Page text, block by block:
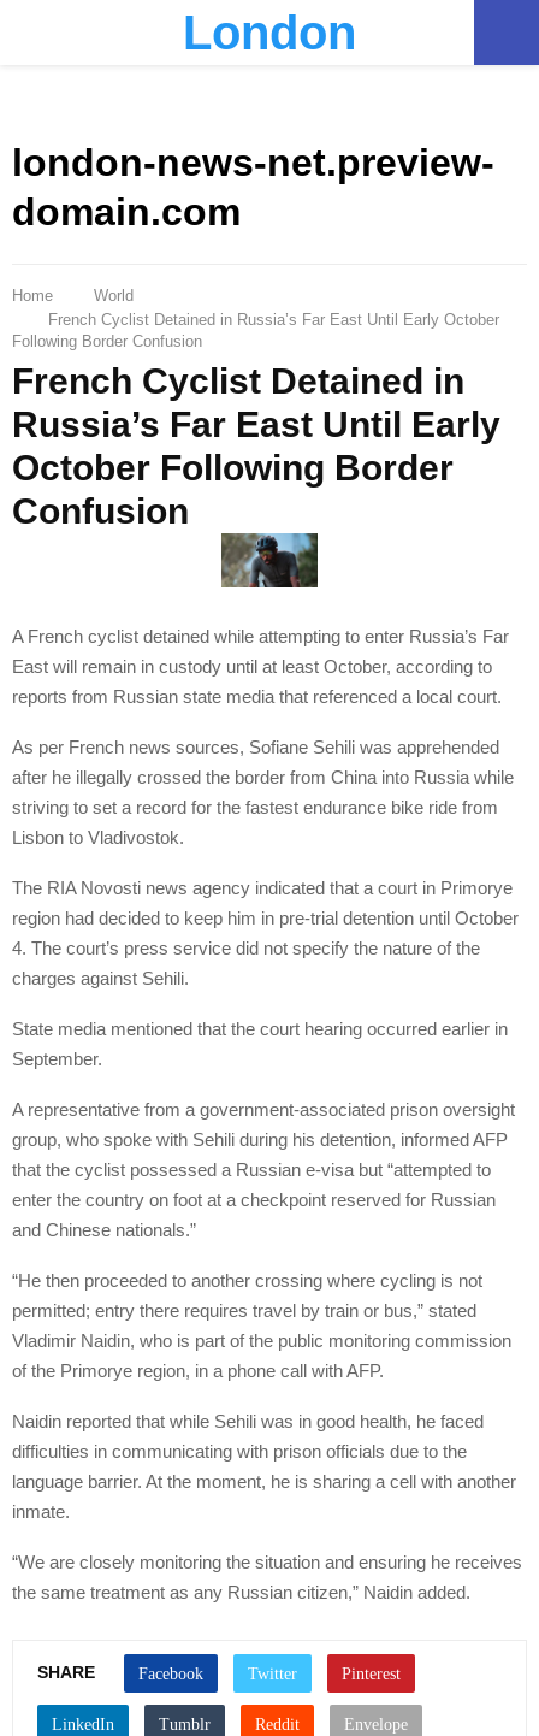
London
london-news-net.preview-
domain.com
Home
World
French Cyclist Detained in Russia’s Far East Until Early October
Following Border Confusion
French Cyclist Detained in
Russia’s Far East Until Early
October Following Border
Confusion
A French cyclist detained while attempting to enter Russia’s Far
East will remain in custody until at least October, according to
reports from Russian state media that referenced a local court.
As per French news sources, Sofiane Sehili was apprehended
after he illegally crossed the border from China into Russia while
striving to set a record for the fastest endurance bike ride from
Lisbon to Vladivostok.
The RIA Novosti news agency indicated that a court in Primorye
region had decided to keep him in pre-trial detention until October
4. The court’s press service did not specify the nature of the
charges against Sehili.
State media mentioned that the court hearing occurred earlier in
September.
A representative from a government-associated prison oversight
group, who spoke with Sehili during his detention, informed AFP
that the cyclist possessed a Russian e-visa but “attempted to
enter the country on foot at a checkpoint reserved for Russian
and Chinese nationals.”
“He then proceeded to another crossing where cycling is not
permitted; entry there requires travel by train or bus,” stated
Vladimir Naidin, who is part of the public monitoring commission
of the Primorye region, in a phone call with AFP.
Naidin reported that while Sehili was in good health, he faced
difficulties in communicating with prison officials due to the
language barrier. At the moment, he is sharing a cell with another
inmate.
“We are closely monitoring the situation and ensuring he receives
the same treatment as any Russian citizen,” Naidin added.
SHARE